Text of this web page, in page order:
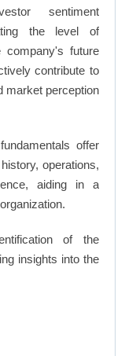
sentiment
the level of
company's future
contribute to
market perception
offer
operations,
aiding in a
of the
insights into the